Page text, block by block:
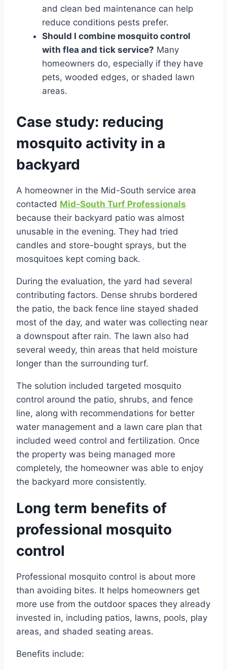
and clean bed maintenance can help
reduce conditions pests prefer.
Should I combine mosquito control
with flea and tick service? Many
homeowners do, especially if they have
pets, wooded edges, or shaded lawn
areas.
Case study: reducing
mosquito activity in a
backyard
A homeowner in the Mid-South service area
contacted Mid-South Turf Professionals
because their backyard patio was almost
unusable in the evening. They had tried
candles and store-bought sprays, but the
mosquitoes kept coming back.
During the evaluation, the yard had several
contributing factors. Dense shrubs bordered
the patio, the back fence line stayed shaded
most of the day, and water was collecting near
a downspout after rain. The lawn also had
several weedy, thin areas that held moisture
longer than the surrounding turf.
The solution included targeted mosquito
control around the patio, shrubs, and fence
line, along with recommendations for better
water management and a lawn care plan that
included weed control and fertilization. Once
the property was being managed more
completely, the homeowner was able to enjoy
the backyard more consistently.
Long term benefits of
professional mosquito
control
Professional mosquito control is about more
than avoiding bites. It helps homeowners get
more use from the outdoor spaces they already
invested in, including patios, lawns, pools, play
areas, and shaded seating areas.
Benefits include: